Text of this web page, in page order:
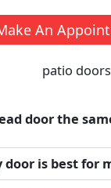
An
door the
is best for